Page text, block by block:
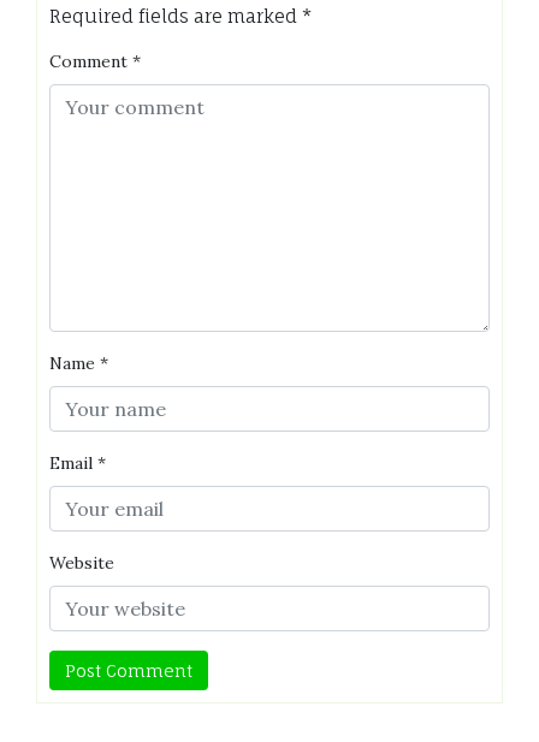
Required fields are marked *
Comment *
Name *
Email *
Website